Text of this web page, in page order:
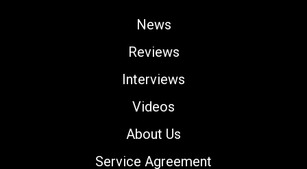
News
Reviews
Interviews
Videos
About Us
Service Agreement